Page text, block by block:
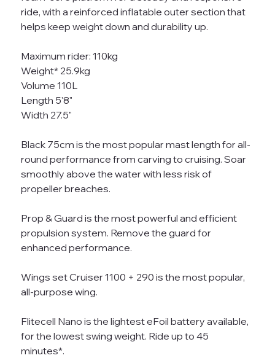
ride, with a reinforced inflatable outer section that
helps keep weight down and durability up.
Maximum rider: 110kg
Weight* 25.9kg
Volume 110L
Length 5'8"
Width 27.5"
Black 75cm is the most popular mast length for all-
round performance from carving to cruising. Soar
smoothly above the water with less risk of
propeller breaches.
Prop & Guard is the most powerful and efficient
propulsion system. Remove the guard for
enhanced performance.
Wings set Cruiser 1100 + 290 is the most popular,
all-purpose wing.
Flitecell Nano is the lightest eFoil battery available,
for the lowest swing weight. Ride up to 45
minutes*.